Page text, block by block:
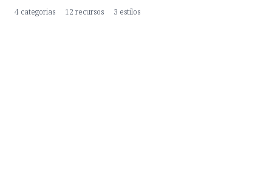
4 categorias 12 recursos 3 estilos